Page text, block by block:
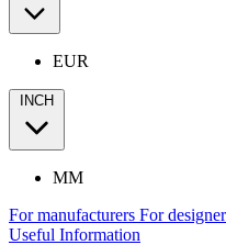
EUR
INCH
MM
For manufacturers For
Useful Information